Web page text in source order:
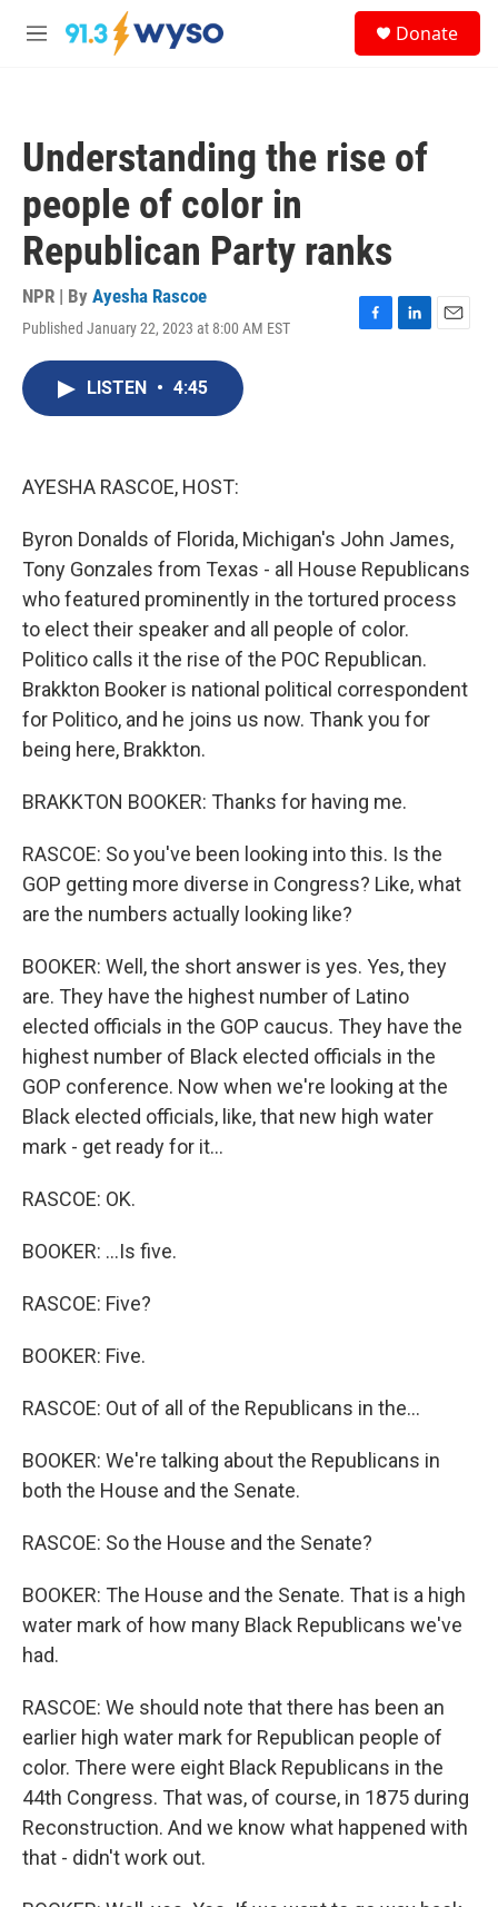
Skip to main content
M
Donate
Understanding the rise of
people of color in
Republican Party ranks
NPR | By Ayesha Rascoe
Published January 22, 2023 at 8:00 AM EST
F
L
E
LISTEN • 4:45
AYESHA RASCOE, HOST:
Byron Donalds of Florida, Michigan's John James,
Tony Gonzales from Texas - all House Republicans
who featured prominently in the tortured process
to elect their speaker and all people of color.
Politico calls it the rise of the POC Republican.
Brakkton Booker is national political correspondent
for Politico, and he joins us now. Thank you for
being here, Brakkton.
BRAKKTON BOOKER: Thanks for having me.
RASCOE: So you've been looking into this. Is the
GOP getting more diverse in Congress? Like, what
are the numbers actually looking like?
BOOKER: Well, the short answer is yes. Yes, they
are. They have the highest number of Latino
elected officials in the GOP caucus. They have the
highest number of Black elected officials in the
GOP conference. Now when we're looking at the
Black elected officials, like, that new high water
mark - get ready for it...
RASCOE: OK.
BOOKER: ...Is five.
RASCOE: Five?
BOOKER: Five.
RASCOE: Out of all of the Republicans in the...
BOOKER: We're talking about the Republicans in
both the House and the Senate.
RASCOE: So the House and the Senate?
BOOKER: The House and the Senate. That is a high
water mark of how many Black Republicans we've
had.
RASCOE: We should note that there has been an
earlier high water mark for Republican people of
color. There were eight Black Republicans in the
44th Congress. That was, of course, in 1875 during
Reconstruction. And we know what happened with
that - didn't work out.